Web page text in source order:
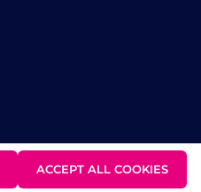
ACCEPT ALL COOKIES